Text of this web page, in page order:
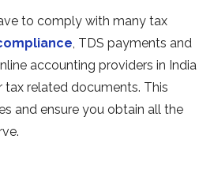
to comply with many tax
, TDS payments and
accounting providers in India
related documents. This
and ensure you obtain all the